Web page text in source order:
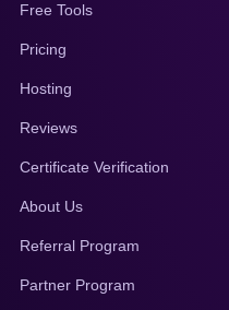
Free Tools
Pricing
Hosting
Reviews
Certificate Verification
About Us
Referral Program
Partner Program